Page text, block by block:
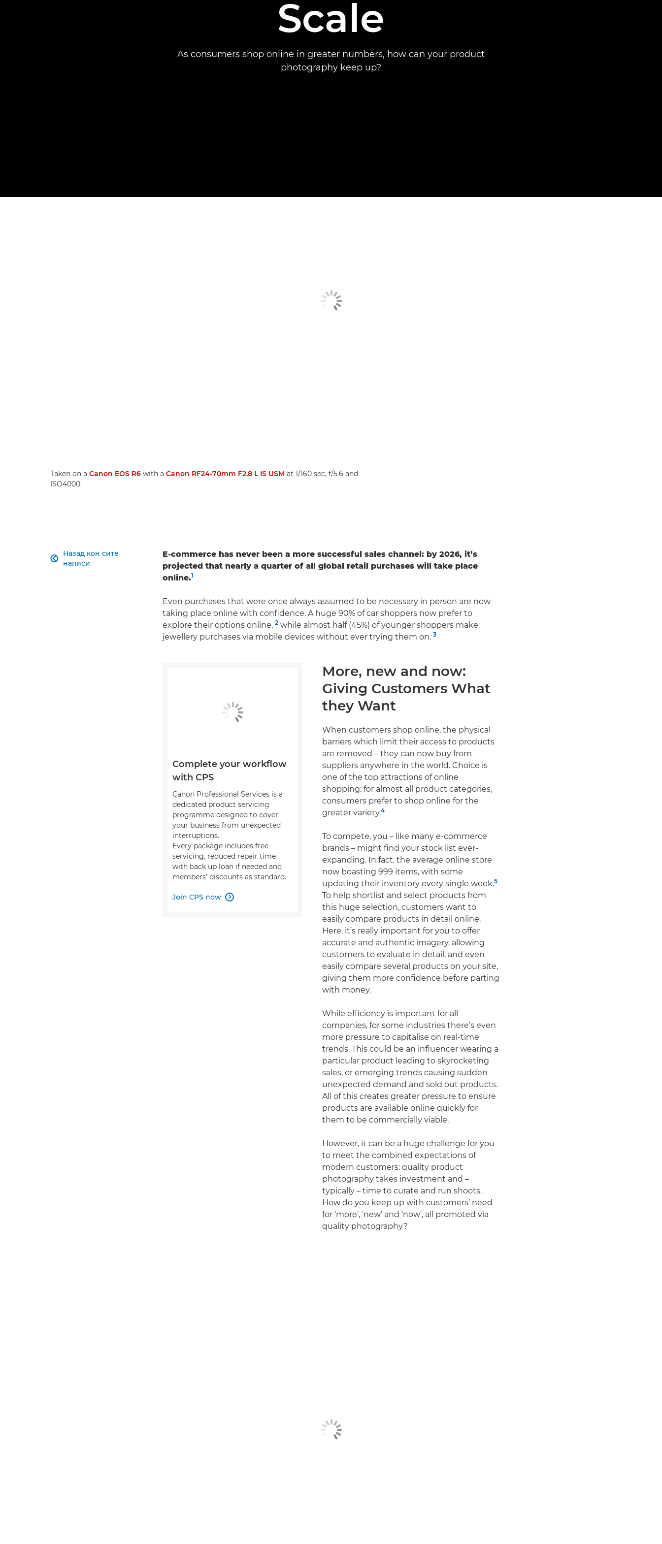
Scale
As consumers shop online in greater numbers, how can your product
photography keep up?
Taken on a Canon EOS R6 with a Canon RF24-70mm F2.8 L IS USM at 1/160 sec, f/5.6 and
ISO4000.
Назад кон сите
написи

E-commerce has never been a more successful sales channel: by 2026, it’s
projected that nearly a quarter of all global retail purchases will take place
online.1
Even purchases that were once always assumed to be necessary in person are now
taking place online with confidence. A huge 90% of car shoppers now prefer to
explore their options online, 2 while almost half (45%) of younger shoppers make
jewellery purchases via mobile devices without ever trying them on. 3
More, new and now:
Giving Customers What
they Want
When customers shop online, the physical
barriers which limit their access to products
are removed – they can now buy from
suppliers anywhere in the world. Choice is
one of the top attractions of online
shopping: for almost all product categories,
consumers prefer to shop online for the
greater variety.4
To compete, you – like many e-commerce
brands – might find your stock list ever-
expanding. In fact, the average online store
now boasting 999 items, with some
updating their inventory every single week.5
To help shortlist and select products from
this huge selection, customers want to
easily compare products in detail online.
Here, it’s really important for you to offer
accurate and authentic imagery, allowing
customers to evaluate in detail, and even
easily compare several products on your site,
giving them more confidence before parting
with money.
While efficiency is important for all
companies, for some industries there’s even
more pressure to capitalise on real-time
trends. This could be an influencer wearing a
particular product leading to skyrocketing
sales, or emerging trends causing sudden
unexpected demand and sold out products.
All of this creates greater pressure to ensure
products are available online quickly for
them to be commercially viable.
However, it can be a huge challenge for you
to meet the combined expectations of
modern customers: quality product
photography takes investment and –
typically – time to curate and run shoots.
How do you keep up with customers’ need
for ‘more’, ‘new’ and ‘now’, all promoted via
quality photography?
Complete your workflow
with CPS
Canon Professional Services is a
dedicated product servicing
programme designed to cover
your business from unexpected
interruptions.
Every package includes free
servicing, reduced repair time
with back up loan if needed and
members’ discounts as standard.
Join CPS now 